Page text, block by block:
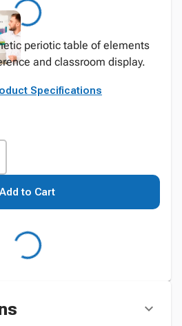
periotic table of elements
and classroom display.
Specifications
Add to Cart